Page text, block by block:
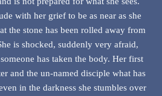
with her grief to be as near as she
the stone has been rolled away from
is shocked, suddenly very afraid,
has taken the body. Her first
and the un-named disciple what has
in the darkness she stumbles over